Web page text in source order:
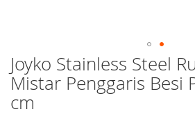
Joyko Stainless Steel
Mistar Penggaris Besi
cm
Skip
to
the
beginning